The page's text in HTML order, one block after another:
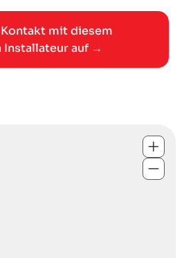
mit diesem
auf →